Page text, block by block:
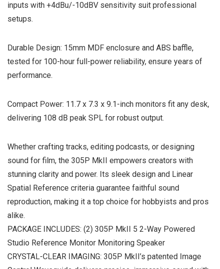
inputs with +4dBu/-10dBV sensitivity suit professional
setups.
Durable Design: 15mm MDF enclosure and ABS baffle,
tested for 100-hour full-power reliability, ensure years of
performance.
Compact Power: 11.7 x 7.3 x 9.1-inch monitors fit any desk,
delivering 108 dB peak SPL for robust output.
Whether crafting tracks, editing podcasts, or designing
sound for film, the 305P MkII empowers creators with
stunning clarity and power. Its sleek design and Linear
Spatial Reference criteria guarantee faithful sound
reproduction, making it a top choice for hobbyists and pros
alike.
PACKAGE INCLUDES: (2) 305P MkII 5 2-Way Powered
Studio Reference Monitor Monitoring Speaker
CRYSTAL-CLEAR IMAGING: 305P MkII’s patented Image